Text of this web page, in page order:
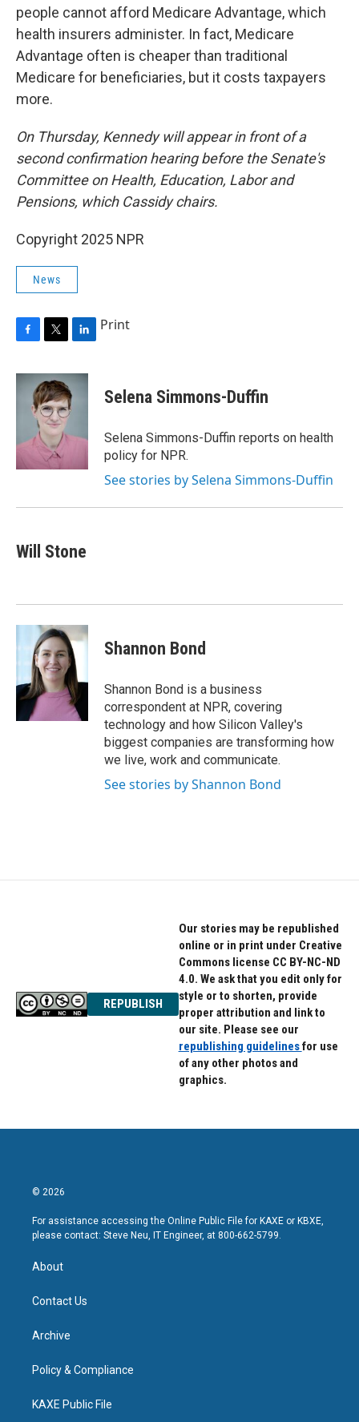
people cannot afford Medicare Advantage, which
health insurers administer. In fact, Medicare
Advantage often is cheaper than traditional
Medicare for beneficiaries, but it costs taxpayers
more.
On Thursday, Kennedy will appear in front of a
second confirmation hearing before the Senate's
Committee on Health, Education, Labor and
Pensions, which Cassidy chairs.
Copyright 2025 NPR
News
F
c
e
k
T
i
t
t
e
r
L
n
k
e
I
Print
Selena Simmons-Duffin
Selena Simmons-Duffin reports on health
policy for NPR.
See stories by Selena Simmons-Duffin
Will Stone
Shannon Bond
Shannon Bond is a business
correspondent at NPR, covering
technology and how Silicon Valley's
biggest companies are transforming how
we live, work and communicate.
See stories by Shannon Bond
REPUBLISH
Our stories may be republished
online or in print under Creative
Commons license CC BY-NC-ND
4.0. We ask that you edit only for
style or to shorten, provide
proper attribution and link to
our site. Please see our
republishing guidelinesfor use
of any other photos and
graphics.
© 2026
For assistance accessing the Online Public File for KAXE or KBXE,
please contact: Steve Neu, IT Engineer, at 800-662-5799.
About
Contact Us
Archive
Policy & Compliance
KAXE Public File